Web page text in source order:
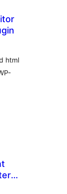
html